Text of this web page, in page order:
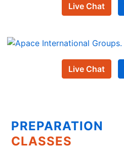
Live Chat
Live Chat
PREPARATION
CLASSES